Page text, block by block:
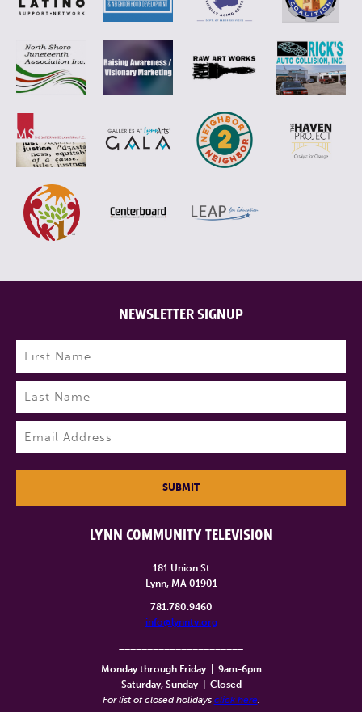
LYNN COMMUNITY TELEVISION
181 Union St
Lynn, MA 01901
781.780.9460
info@lynntv.org
Monday through Friday
9am-6pm
Saturday, Sunday
Closed
For list of closed holidays click here.
NEWSLETTER SIGNUP
Name (Required)
First
Last
SUBMIT